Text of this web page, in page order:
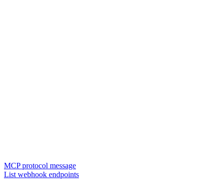
MCP protocol message
List webhook endpoints